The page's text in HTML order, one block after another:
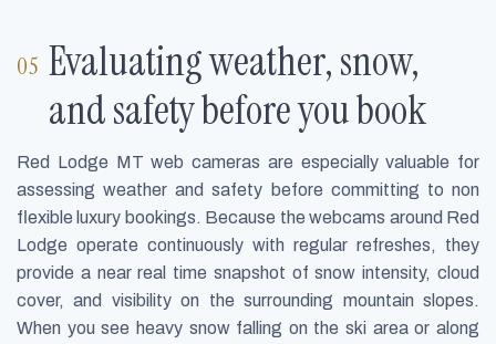
Evaluating weather, snow,
and safety before you book
Red Lodge MT web cameras are especially valuable for
assessing weather and safety before committing to non
flexible luxury bookings. Because the webcams around Red
Lodge operate continuously with regular refreshes, they
provide a near real time snapshot of snow intensity, cloud
cover, and visibility on the surrounding mountain slopes.
When you see heavy snow falling on the ski area or along